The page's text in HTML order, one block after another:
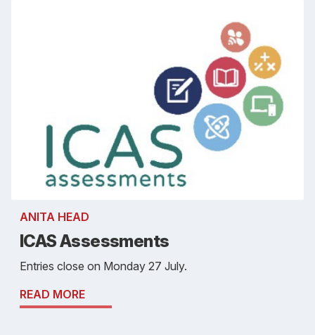
ANITA HEAD
ICAS Assessments
Entries close on Monday 27 July.
READ MORE